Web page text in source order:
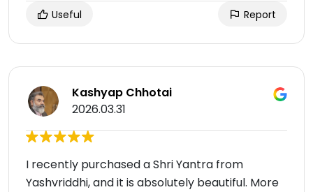
Useful Report
Kashyap Chhotai
2026.03.31
I recently purchased a Shri Yantra from
Yashvriddhi, and it is absolutely beautiful. More